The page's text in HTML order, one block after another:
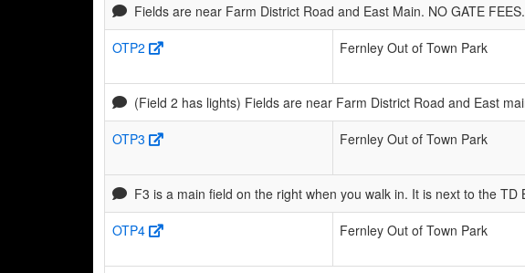
Fields are near Farm District Road and East Main. NO GATE
OTP2
Fernley Out of Town Park
(Field 2 has lights) Fields are near Farm District Road and East
OTP3
Fernley Out of Town Park
F3 is a main field on the right when you walk in. It is next to the
OTP4
Fernley Out of Town Park